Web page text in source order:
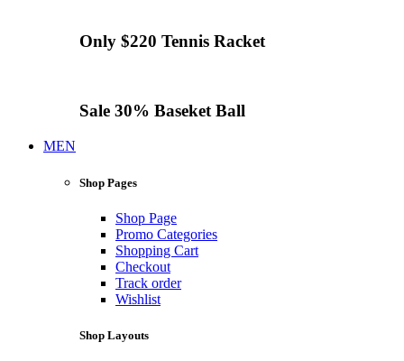
Only $220 Tennis Racket
Sale 30% Baseket Ball
MEN
Shop Pages
Shop Page
Promo Categories
Shopping Cart
Checkout
Track order
Wishlist
Shop Layouts